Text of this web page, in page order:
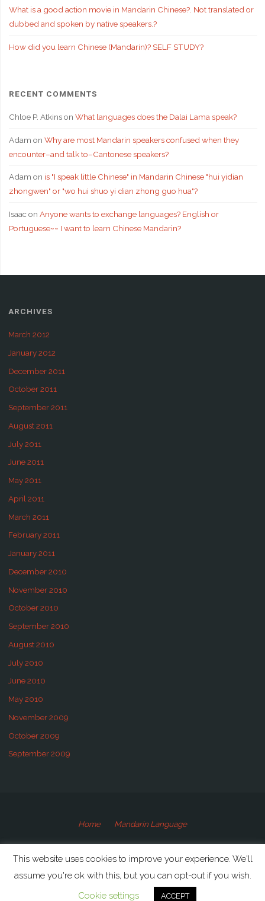
What is a good action movie in Mandarin Chinese?. Not translated or
dubbed and spoken by native speakers.?
How did you learn Chinese (Mandarin)? SELF STUDY?
RECENT COMMENTS
Chloe P. Atkinson What languages does the Dalai Lama speak?
Adam on Why are most Mandarin speakers confused when they
encounter–and talk to–Cantonese speakers?
Adam on is "I speak little Chinese" in Mandarin Chinese "hui yidian
zhongwen" or "wo hui shuo yi dian zhong guo hua"?
Isaacon Anyone wants to exchange languages? English or
Portuguese~~ I want to learn Chinese Mandarin?
ARCHIVES
March 2012
January 2012
December 2011
October 2011
September 2011
August 2011
July 2011
June 2011
May 2011
April 2011
March 2011
February 2011
January 2011
December 2010
November 2010
October 2010
September 2010
August 2010
July 2010
June 2010
May 2010
November 2009
October 2009
September 2009
Home Mandarin Language
©2009-2020 Speaking Mandarin
This website uses cookies to improve your experience. We'll
assume you're ok with this, but you can opt-out if you wish.
Cookie settings
ACCEPT